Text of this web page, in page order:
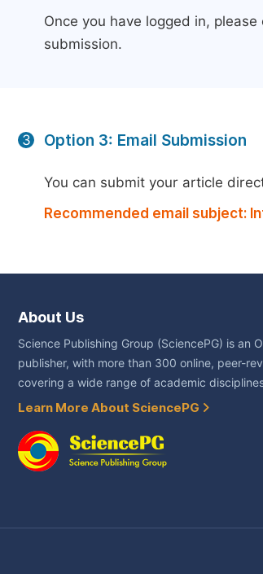
Once you have logged in,
submission.
3 Option 3: Email Submission
You can submit your article
Recommended email subject:
About Us
Science Publishing Group (SciencePG) is an
publisher, with more than 300 online, peer-
covering a wide range of academic
Learn More About SciencePG